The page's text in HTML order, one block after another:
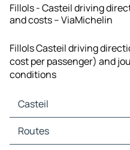
Fillols - Casteil driving
and costs – ViaMichelin
Fillols Casteil driving
cost per passenger) and
conditions
Casteil
Casteil Maps
Casteil Traffic
Routes